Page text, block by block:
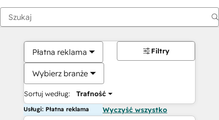
Płatna reklama
Wybierz branże
Sortuj według: Trafność
Filtry
Usługi: Płatna reklama Wyczyść wszystko